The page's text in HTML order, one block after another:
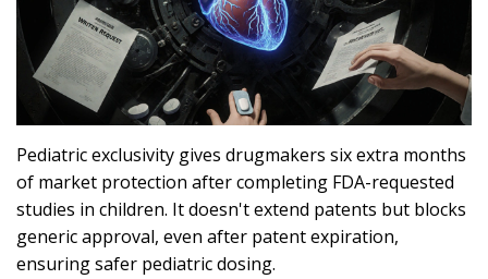
Pediatric exclusivity gives drugmakers six extra months
of market protection after completing FDA-requested
studies in children. It doesn't extend patents but blocks
generic approval, even after patent expiration,
ensuring safer pediatric dosing.